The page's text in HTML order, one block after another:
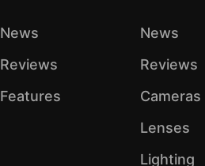
News
Reviews
Features
News
Reviews
Cameras
Lenses
Lighting